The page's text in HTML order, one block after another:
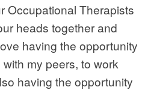
Occupational Therapists
heads together and
having the opportunity
my peers, to work
having the opportunity